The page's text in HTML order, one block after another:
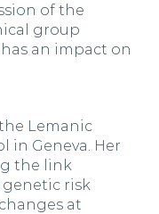
of the
group
an impact on
Lemanic
in Geneva. Her
the link
genetic risk
at